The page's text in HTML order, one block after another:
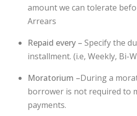
amount we can tolerate
Arrears
Repaid every – Specify the
installment. (i.e, Weekly, Bi-
Moratorium –During a
borrower is not required to
payments.